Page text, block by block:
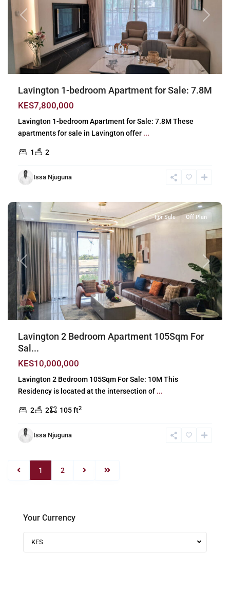
Previous Next
Lavington 1-bedroom Apartment for Sale: 7.8M
KES7,800,000
Lavington 1-bedroom Apartment for Sale: 7.8M These
apartments for sale in Lavington offer ...
1 2
Issa Njuguna
Lavington,
Previous Next
For Sale Off Plan
Lavington 2 Bedroom Apartment 105Sqm For
Sal...
KES10,000,000
Lavington 2 Bedroom 105Sqm For Sale: 10M This
Residency is located at the intersection of ...
2 2 105 ft2
Issa Njuguna
1 2
Your Currency
KES